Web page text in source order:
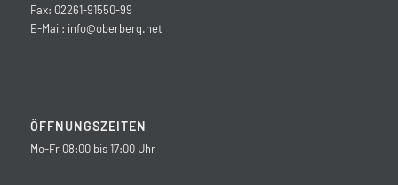
Fax: 02261-91550-99
E-Mail: info@oberberg.net
ÖFFNUNGSZEITEN
Mo-Fr 08:00 bis 17:00 Uhr